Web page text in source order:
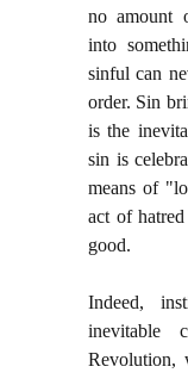
no amount
into
sinful can
order. Sin
is the
sin is
means of
act of
good.
Indeed,
inevitable
Revolution,